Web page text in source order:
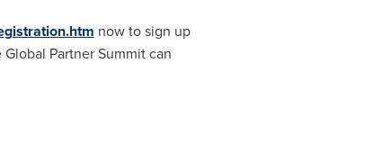
now to sign up
Partner Summit can